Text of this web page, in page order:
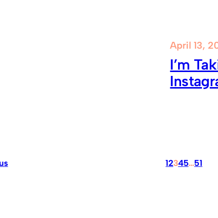
April 13,
I’m
12345…51